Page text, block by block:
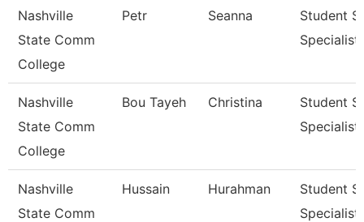
Nashville
State Comm
College
Petr Seanna
Student
Specialist
Nashville
State Comm
College
Bou Tayeh Christina
Student
Specialist
Nashville
State Comm
Hussain Hurahman
Student
Specialist